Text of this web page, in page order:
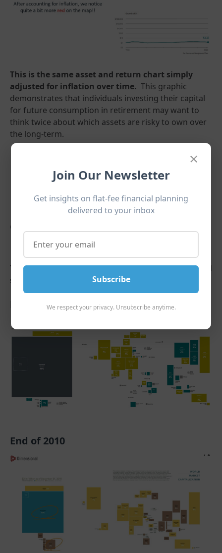
This is the same asset and return chart simply
adjusted for inflation over time. This graphic
demonstrates that individuals investing their capital
for future consumption in retirement may want to
think twice about which assets are risky to own over
the long-term.
Global Markets are Always
Evolving
The United States comprises 59%of the entire world
stock market at the end of 2022:
End of 2022
End of 2010
×
Join Our Newsletter
Get insights on flat-fee financial planning
delivered to your inbox
Subscribe
We respect your privacy. Unsubscribe anytime.